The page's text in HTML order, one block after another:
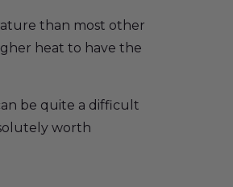
than most other
heat to have the
be quite a difficult
worth